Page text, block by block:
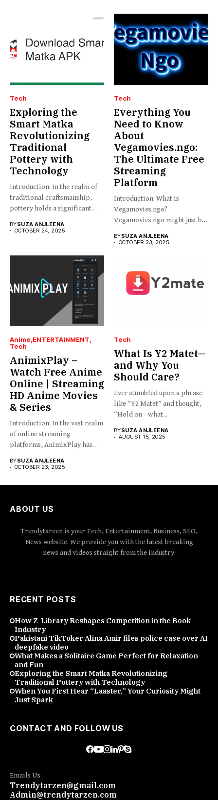
Tech
Exploring the
Smart Matka
Revolutionizing
Traditional
Pottery with
Technology
Introduction: In the realm of
traditional craftsmanship,
pottery holds a significant
BYSUZA ANJLEENA
OCTOBER 24, 2025
Tech
Everything You
Need to Know
About
Vegamovies.ngo:
The Ultimate Free
Streaming
Platform
Introduction: What is
Vegamovies.ngo?
Vegamovies.ngo might just be
BYSUZA ANJLEENA
OCTOBER 23, 2025
Anime ENTERTAINMENT
Tech
AnimixPlay –
Watch Free Anime
Online | Streaming
HD Anime Movies
& Series
Introduction: In the vast realm
of online streaming
platforms, AnimixPlay has
BYSUZA ANJLEENA
OCTOBER 23, 2025
Tech
What Is Y2 Matet—
and Why You
Should Care?
Ever stumbled upon a phrase
like “Y2 Matet” and thought,
“Hold on—what...
BYSUZA ANJLEENA
AUGUST 15, 2025
ABOUT US
Trendytarzen is your Tech, Entertainment, Business, SEO,
News website. We provide you with the latest breaking
news and videos straight from the industry.
RECENT POSTS
How Z-Library Reshapes Competition in the Book
Industry
Pakistani TikToker Alina Amir files police case over AI
deepfake video
What Makes a Solitaire Game Perfect for Relaxation
and Fun
Exploring the Smart Matka Revolutionizing
Traditional Pottery with Technology
When You First Hear “Laaster,” Your Curiosity Might
Just Spark
CONTACT AND FOLLOW US
Emails Us:
Trendytarzen@gmail.com
Admin@trendytarzen.com